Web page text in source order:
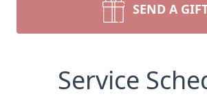
SEND A
Service